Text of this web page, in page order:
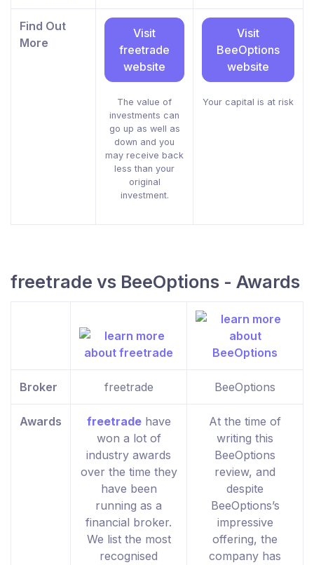
Find Out
More
Visit
freetrade
website
The value of
investments can
go up as well as
down and you
may receive back
less than your
original
investment.
Visit
BeeOptions
website
Your capital is at risk
freetrade vs BeeOptions - Awards
Broker freetrade BeeOptions
Awards freetradehave
won a lot of
industry awards
over the time they
have been
running as a
financial broker.
We list the most
recognised
At the time of
writing this
BeeOptions
review, and
despite
BeeOptions’s
impressive
offering, the
company has